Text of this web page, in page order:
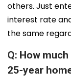
others. Just
interest rate
the same
Q: How
25-year